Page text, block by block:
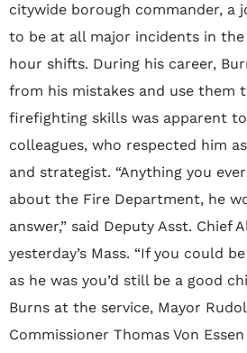
citywide borough commander, a
to be at all major incidents in
hour shifts. During his career,
from his mistakes and use them
firefighting skills was apparent
colleagues, who respected him
and strategist. “Anything you
about the Fire Department, he
answer,” said Deputy Asst. Chief
yesterday’s Mass. “If you could
as he was you’d still be a good
Burns at the service, Mayor
Commissioner Thomas Von